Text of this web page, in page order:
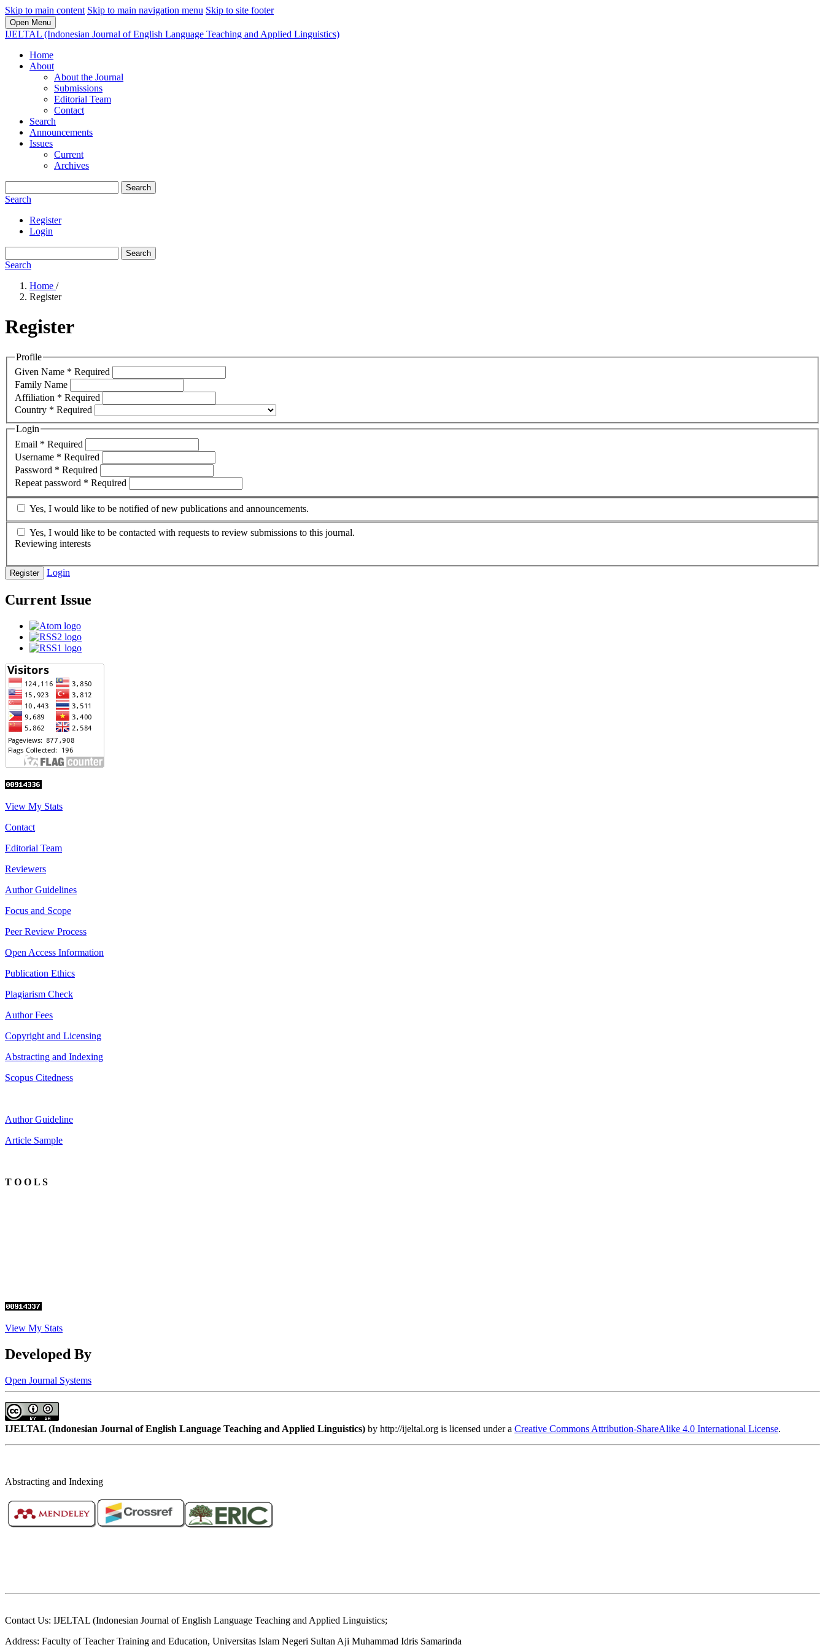
Skip to main content Skip to main navigation menu Skip to site footer
Open Menu
IJELTAL (Indonesian Journal of English Language Teaching and Applied Linguistics)
Home
About
About the Journal
Submissions
Editorial Team
Contact
Search
Announcements
Issues
Current
Archives
Search
Search
Register
Login
Search
Search
Home /
Register
Register
Profile
Given Name * Required
Family Name
Affiliation * Required
Country * Required
Login
Email * Required
Username * Required
Password * Required
Repeat password * Required
Yes, I would like to be notified of new publications and announcements.
Yes, I would like to be contacted with requests to review submissions to this journal.
Reviewing interests
Register Login
Current Issue
View My Stats
Contact
Editorial Team
Reviewers
Author Guidelines
Focus and Scope
Peer Review Process
Open Access Information
Publication Ethics
Plagiarism Check
Author Fees
Copyright and Licensing
Abstracting and Indexing
Scopus Citedness
Author Guideline
Article Sample
T O O L S
View My Stats
Developed By
Open Journal Systems
IJELTAL (Indonesian Journal of English Language Teaching and Applied Linguistics) by http://ijeltal.org is licensed under a Creative Commons Attribution-ShareAlike 4.0 International License.
Abstracting and Indexing
Contact Us: IJELTAL (Indonesian Journal of English Language Teaching and Applied Linguistics;
Address: Faculty of Teacher Training and Education, Universitas Islam Negeri Sultan Aji Muhammad Idris Samarinda